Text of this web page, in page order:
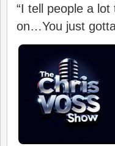
“I tell people a
on…You just